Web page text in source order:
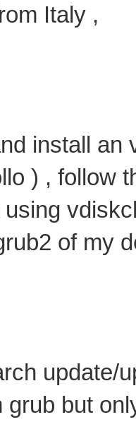
Italy ,
install an
) , follow
of my
update/
grub but